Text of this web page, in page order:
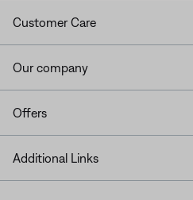
Customer Care
Our company
Offers
Additional Links